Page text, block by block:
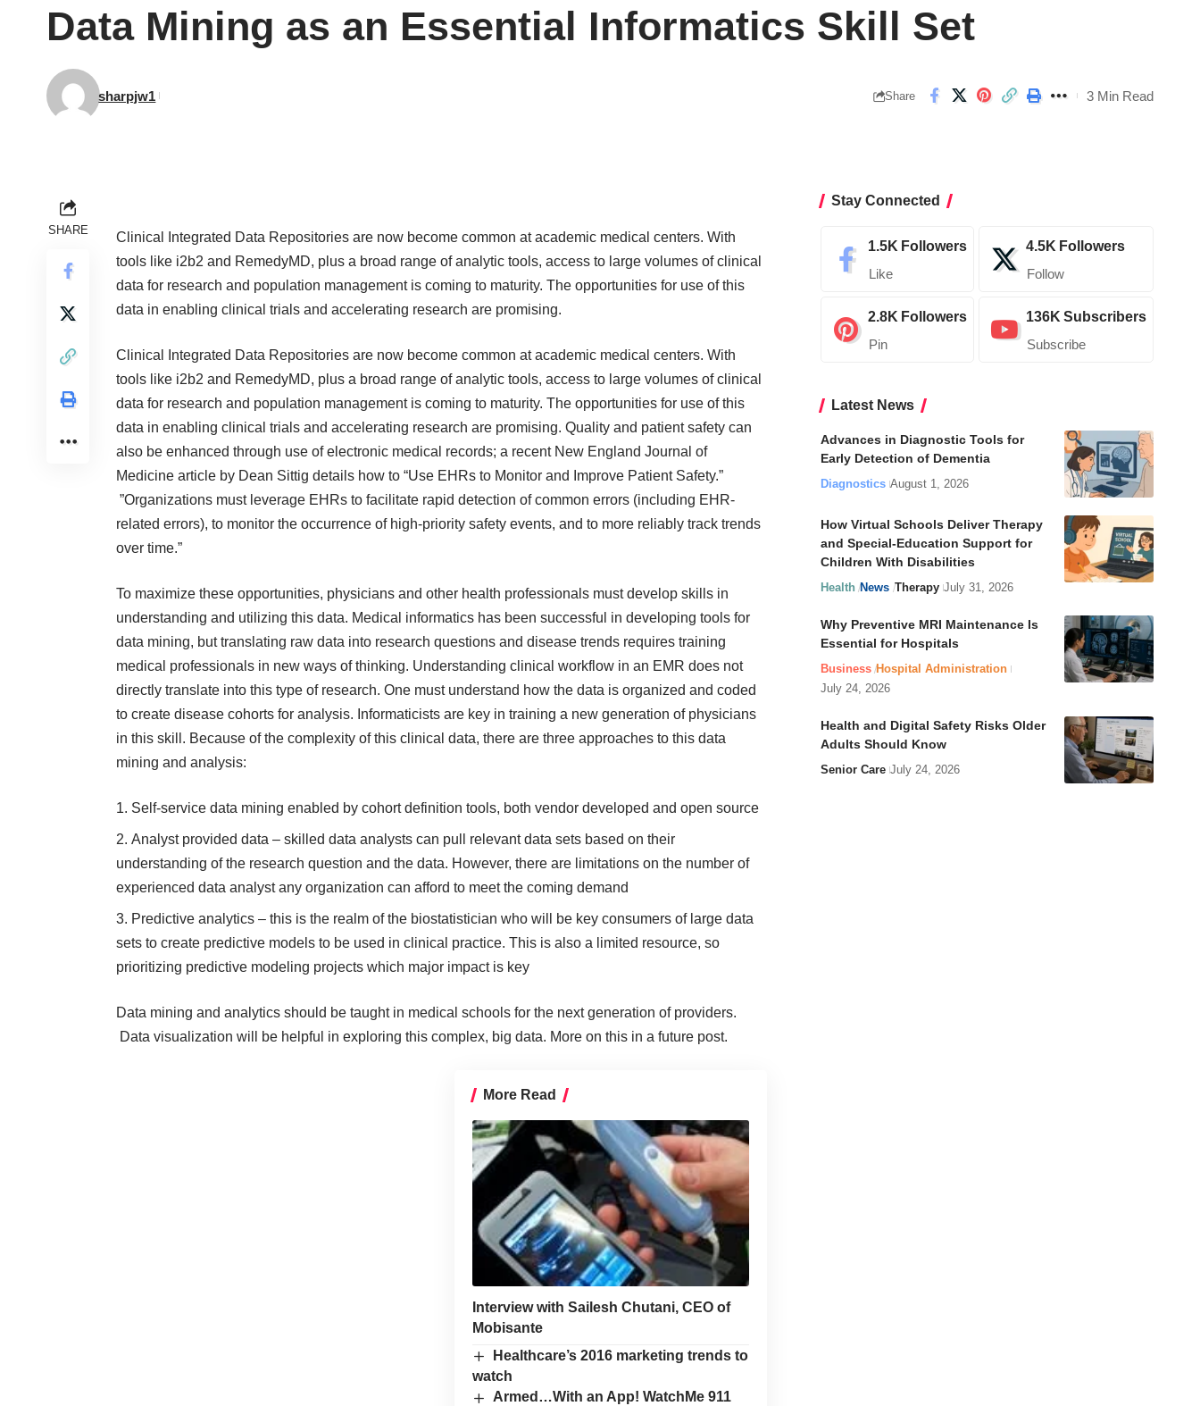
Data Mining as an Essential Informatics Skill Set
sharpjw1 Share 3 Min Read
SHARE Clinical Integrated Data Repositories are now become common at academic medical centers. With
tools like i2b2 and RemedyMD, plus a broad range of analytic tools, access to large volumes of clinical
data for research and population management is coming to maturity. The opportunities for use of this
data in enabling clinical trials and accelerating research are promising.
Clinical Integrated Data Repositories are now become common at academic medical centers. With
tools like i2b2 and RemedyMD, plus a broad range of analytic tools, access to large volumes of clinical
data for research and population management is coming to maturity. The opportunities for use of this
data in enabling clinical trials and accelerating research are promising. Quality and patient safety can
also be enhanced through use of electronic medical records; a recentNew England Journal of
Medicine article by Dean Sittig details how to “Use EHRs to Monitor and Improve Patient Safety.”
”Organizations must leverage EHRs to facilitate rapid detection of common errors (including EHR-
related errors), to monitor the occurrence of high-priority safety events, and to more reliably track trends
over time.”
To maximize these opportunities, physicians and other health professionals must develop skills in
understanding and utilizing this data. Medical informatics has been successful in developing tools for
data mining, but translating raw data into research questions and disease trends requires training
medical professionals in new ways of thinking. Understanding clinical workflow in an EMR does not
directly translate into this type of research. One must understand how the data is organized and coded
to create disease cohorts for analysis. Informaticists are key in training a new generation of physicians
in this skill. Because of the complexity of this clinical data, there are three approaches to this data
mining and analysis:
Self-service data mining enabled by cohort definition tools, both vendor developed and open source
Analyst provided data – skilled data analysts can pull relevant data sets based on their
understanding of the research question and the data. However, there are limitations on the number of
experienced data analyst any organization can afford to meet the coming demand
Predictive analytics – this is the realm of the biostatistician who will be key consumers of large data
sets to create predictive models to be used in clinical practice. This is also a limited resource, so
prioritizing predictive modeling projects which major impact is key
Data mining and analytics should be taught in medical schools for the next generation of providers.
Data visualization will be helpful in exploring this complex, big data. More on this in a future post.
More Read
Interview with Sailesh Chutani, CEO of
Mobisante
Healthcare’s 2016 marketing trends to
watch
Armed…With an App! WatchMe 911
Stay Connected
1.5K Followers
Like
4.5K Followers
Follow
2.8K Followers
Pin
136K Subscribers
Subscribe
Latest News
Advances in Diagnostic Tools for
Early Detection of Dementia
Diagnostics August 1, 2026
How Virtual Schools Deliver Therapy
and Special-Education Support for
Children With Disabilities
Health News Therapy July 31, 2026
Why Preventive MRI Maintenance Is
Essential for Hospitals
Business Hospital Administration
July 24, 2026
Health and Digital Safety Risks Older
Adults Should Know
Senior Care July 24, 2026